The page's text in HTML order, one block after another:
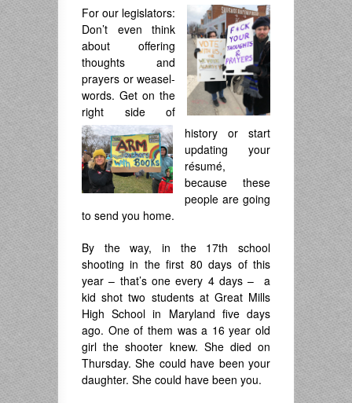
For our legislators:
Don’t even think
about offering
thoughts and
prayers or weasel-
words. Get on the
right side of
history or start
updating your
résumé,
because these
people are going
to send you home.
By the way, in the 17th school
shooting in the first 80 days of this
year – that’s one every 4 days – a
kid shot two students at Great Mills
High School in Maryland five days
ago. One of them was a 16 year old
girl the shooter knew. She died on
Thursday. She could have been your
daughter. She could have been you.